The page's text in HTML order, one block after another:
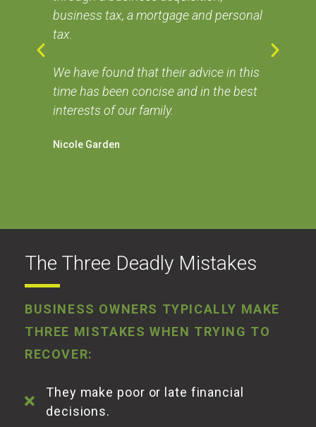
business tax, a mortgage and personal
tax.
We have found that their advice in this
time has been concise and in the best
interests of our family.
Nicole Garden
The Three Deadly Mistakes
BUSINESS OWNERS TYPICALLY MAKE
THREE MISTAKES WHEN TRYING TO
RECOVER:
They make poor or late financial
decisions.